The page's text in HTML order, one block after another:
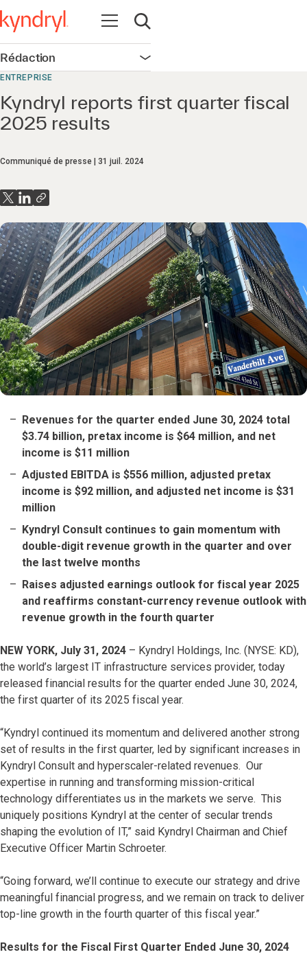
Ouvrir la navigation
Ouvrir la recherche
Rédaction Ouvrir la navigation
ENTREPRISE
Kyndryl reports first quarter fiscal
2025 results
Communiqué de presse 31 juil. 2024
Revenues for the quarter ended June 30, 2024 total
$3.74 billion, pretax income is $64 million, and net
income is $11 million
Adjusted EBITDA is $556 million, adjusted pretax
income is $92 million, and adjusted net income is $31
million
Kyndryl Consult continues to gain momentum with
double-digit revenue growth in the quarter and over
the last twelve months
Raises adjusted earnings outlook for fiscal year 2025
and reaffirms constant-currency revenue outlook with
revenue growth in the fourth quarter
NEW YORK, July 31, 2024 – Kyndryl Holdings, Inc. (NYSE: KD),
the world’s largest IT infrastructure services provider, today
released financial results for the quarter ended June 30, 2024,
the first quarter of its 2025 fiscal year.
“Kyndryl continued its momentum and delivered another strong
set of results in the first quarter, led by significant increases in
Kyndryl Consult and hyperscaler-related revenues. Our
expertise in running and transforming mission-critical
technology differentiates us in the markets we serve. This
uniquely positions Kyndryl at the center of secular trends
shaping the evolution of IT,” said Kyndryl Chairman and Chief
Executive Officer Martin Schroeter.
“Going forward, we’ll continue to execute our strategy and drive
meaningful financial progress, and we remain on track to deliver
top-line growth in the fourth quarter of this fiscal year.”
Results for the Fiscal First Quarter Ended June 30, 2024